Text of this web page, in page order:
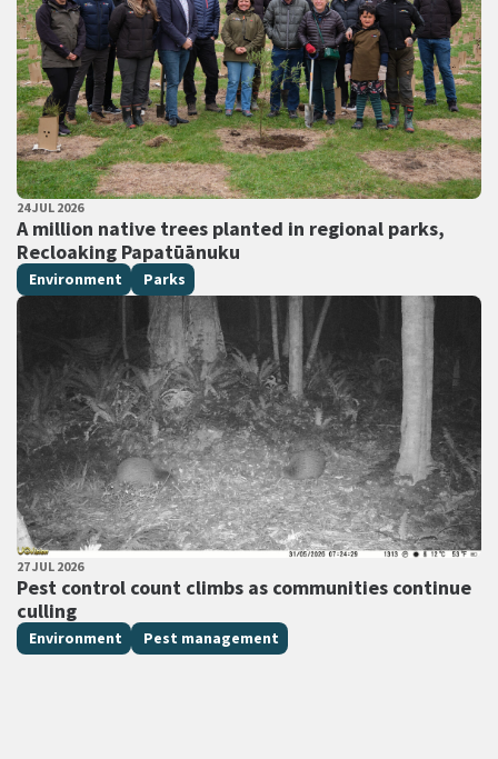
PUBLISHED DATE
24 JUL 2026
A million native trees planted in regional parks,
Recloaking Papatūānuku
All Tags
Environment Parks
PUBLISHED DATE
27 JUL 2026
Pest control count climbs as communities continue
culling
All Tags
Environment Pest management